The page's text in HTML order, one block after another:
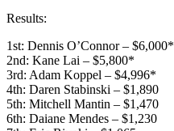
Results:
1st: Dennis O’Connor – $6,000*
2nd: Kane Lai – $5,800*
3rd: Adam Koppel – $4,996*
4th: Daren Stabinski – $1,890
5th: Mitchell Mantin – $1,470
6th: Daiane Mendes – $1,230